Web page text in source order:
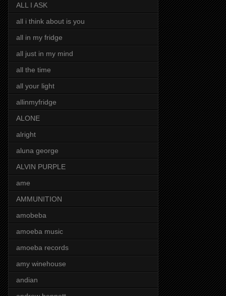
ALL I ASK
all i think about is you
all in my fridge
all just in my mind
all the time
all your light
allinmyfridge
ALONE
alright
aluna george
ALVIN PURPLE
ame
AMMUNITION
amobeba
amoeba music
amoeba records
amy winehouse
andian